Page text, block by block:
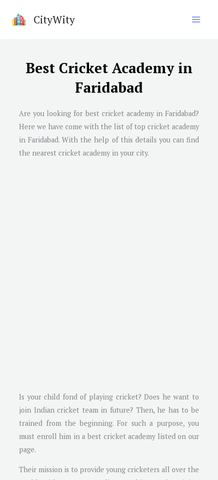
CityWity
Best Cricket Academy in
Faridabad
Are you looking for best cricket academy in Faridabad?
Here we have come with the list of top cricket academy
in Faridabad. With the help of this details you can find
the nearest cricket academy in your city.
Is your child fond of playing cricket? Does he want to
join Indian cricket team in future? Then, he has to be
trained from the beginning. For such a purpose, you
must enroll him in a best cricket academy listed on our
page.
Their mission is to provide young cricketers all over the